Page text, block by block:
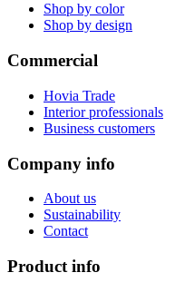
Shop by color
Shop by design
Commercial
Hovia Trade
Interior professionals
Business customers
Company info
About us
Sustainability
Contact
Product info